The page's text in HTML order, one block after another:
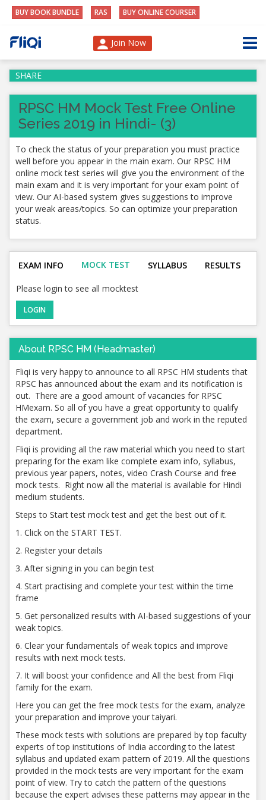
BUY BOOK BUNDLE RAS BUY ONLINE COURSER
Join Now
SHARE
RPSC HM Mock Test Free Online
Series 2019 in Hindi- (3)
To check the status of your preparation you must practice
well before you appear in the main exam. Our RPSC HM
online mock test series will give you the environment of the
main exam and it is very important for your exam point of
view. Our AI-based system gives suggestions to improve
your weak areas/topics. So can optimize your preparation
status.
EXAM INFO MOCK TEST SYLLABUS RESULTS
Please login to see all mocktest
LOGIN
About RPSC HM (Headmaster)
Fliqi is very happy to announce to all RPSC HM students that
RPSC has announced about the exam and its notification is
out. There are a good amount of vacancies for RPSC
HMexam. So all of you have a great opportunity to qualify
the exam, secure a government job and work in the reputed
department.
Fliqi is providing all the raw material which you need to start
preparing for the exam like complete exam info, syllabus,
previous year papers, notes, video Crash Course and free
mock tests. Right now all the material is available for Hindi
medium students.
Steps to Start test mock test and get the best out of it.
1. Click on the START TEST.
2. Register your details
3. After signing in you can begin test
4. Start practising and complete your test within the time
frame
5. Get personalized results with AI-based suggestions of your
weak topics.
6. Clear your fundamentals of weak topics and improve
results with next mock tests.
7. It will boost your confidence and All the best from Fliqi
family for the exam.
Here you can get the free mock tests for the exam, analyze
your preparation and improve your taiyari.
These mock tests with solutions are prepared by top faculty
experts of top institutions of India according to the latest
syllabus and updated exam pattern of 2019. All the questions
provided in the mock tests are very important for the exam
point of view. Try to catch the pattern of the questions
because the expert advises these patterns may appear in the